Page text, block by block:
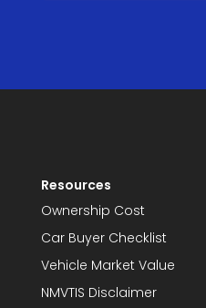
Resources
Ownership Cost
Car Buyer Checklist
Vehicle Market Value
NMVTIS Disclaimer